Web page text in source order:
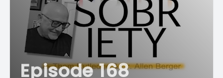
Episode 168